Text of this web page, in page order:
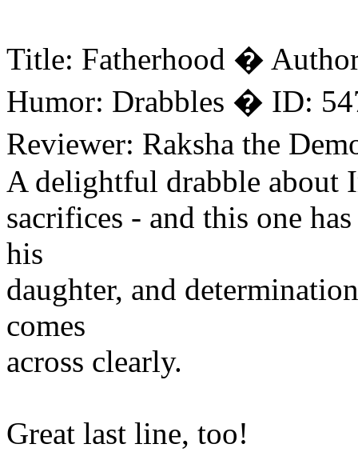
Title: Fatherhood �
Humor: Drabbles � ID:
Reviewer: Raksha the
A delightful drabble about
sacrifices - and this one
his
daughter, and
comes
across clearly.
Great last line, too!